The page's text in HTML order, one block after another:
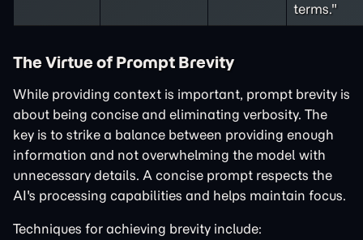
terms."
The Virtue of Prompt Brevity
While providing context is important, prompt brevity is
about being concise and eliminating verbosity. The
key is to strike a balance between providing enough
information and not overwhelming the model with
unnecessary details. A concise prompt respects the
AI's processing capabilities and helps maintain focus.
Techniques for achieving brevity include: